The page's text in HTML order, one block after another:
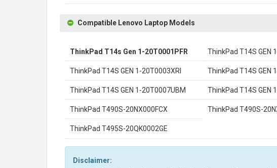
Compatible Lenovo Laptop Models
ThinkPad T14s Gen 1-20T0001PFR ThinkPad T14S GEN
ThinkPad T14S GEN 1-20T0003XRI ThinkPad T14S GEN
ThinkPad T14S GEN 1-20T0007UBM ThinkPad T14S GEN
ThinkPad T490S-20NX000FCX ThinkPad T490S-
ThinkPad T495S-20QK0002GE
Disclaimer: